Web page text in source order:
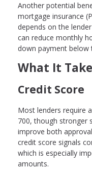
Another potential
mortgage insurance
depends on the
can reduce monthly
down payment below
What It
Credit Score
Most lenders require
700, though
improve both
credit score signals
which is especially
amounts.